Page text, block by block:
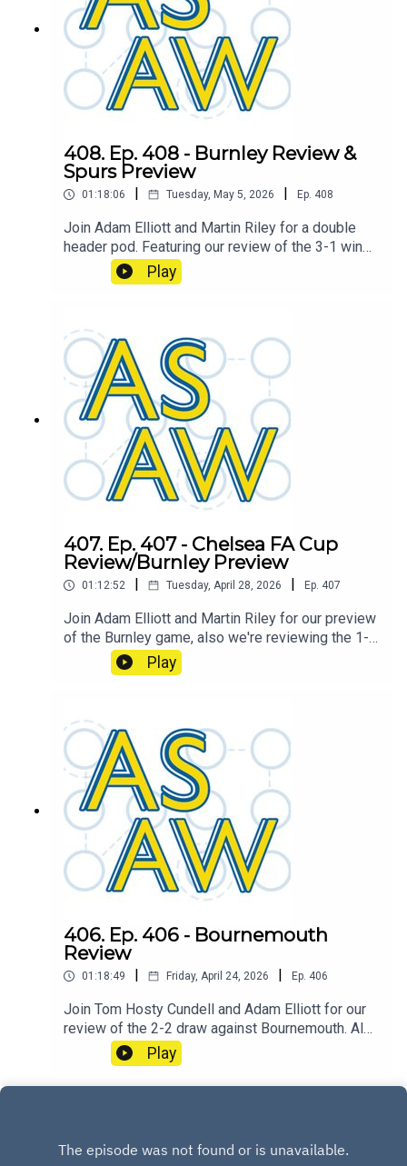
408. Ep. 408 - Burnley Review &
Spurs Preview
01:18:06 | Tuesday, May 5, 2026 | Ep. 408
Join Adam Elliott and Martin Riley for a double
header pod. Featuring our review of the 3-1 win
over Burnley, and the boys look ahead to the next
game against Tottenham Hotspur.
Play
407. Ep. 407 - Chelsea FA Cup
Review/Burnley Preview
01:12:52 | Tuesday, April 28, 2026 | Ep. 407
Join Adam Elliott and Martin Riley for our preview
of the Burnley game, also we're reviewing the 1-0
FA Cup semi final loss against Chelsea.
Play
406. Ep. 406 - Bournemouth
Review
01:18:49 Friday, April 24, 2026 Ep. 406
Join Tom Hosty Cundell and Adam Elliott for our
review of the 2-2 draw against Bournemouth. Also
featuring a mini preview of the upcoming FA Cup
Semi Final fixture against Chelsea at Wembley.
Play